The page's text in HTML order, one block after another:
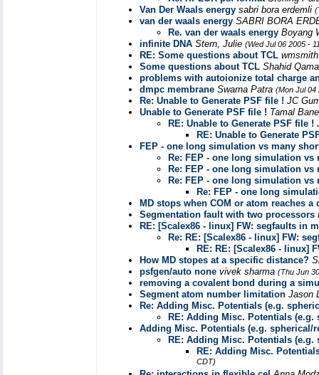
Van Der Waals energy sabri bora erdemli
van der waals energy SABRI BORA
Re. van der waals energy Boyang
infinite DNA Stern, Julie (Wed Jul 06 2005 -
RE: Some questions about TCL
Some questions about TCL Shahid
problems with autoionize total charge
dmpc membrane Swarna Patra (Mon Jul 04
Re: Unable to Generate PSF file ! JC
Unable to Generate PSF file ! Tamal
RE: Unable to Generate PSF file !
RE: Unable to Generate
FEP - one long simulation vs many
Re: FEP - one long simulation vs
Re: FEP - one long simulation vs
Re: FEP - one long simulation vs
Re: FEP - one long
MD stops when COM or atom reaches a
Segmentation fault with two processors
RE: [Scalex86 - linux] FW: segfaults in
Re: RE: [Scalex86 - linux] FW:
RE: RE: [Scalex86 - linux]
How MD stopes at a specific distance?
psfgen/auto none vivek sharma (Thu Jun
removing a covalent bond during a
Segment atom number limitation Jason
Re: Adding Misc. Potentials (e.g.
RE: Adding Misc. Potentials
Adding Misc. Potentials (e.g. spherical/
RE: Adding Misc. Potentials
RE: Adding Misc.
CDT)